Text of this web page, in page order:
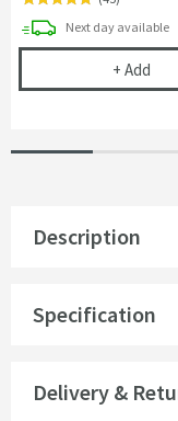
Next daydelivery
available
+ Add
Description
Specification
Delivery &